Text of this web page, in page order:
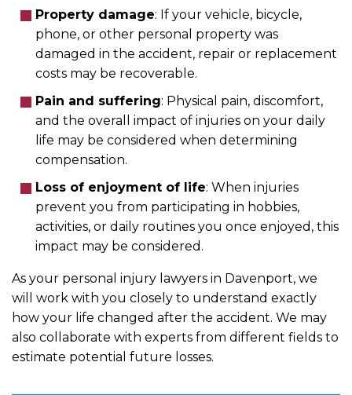
Property damage: If your vehicle, bicycle,
phone, or other personal property was
damaged in the accident, repair or replacement
costs may be recoverable.
Pain and suffering: Physical pain, discomfort,
and the overall impact of injuries on your daily
life may be considered when determining
compensation.
Loss of enjoyment of life: When injuries
prevent you from participating in hobbies,
activities, or daily routines you once enjoyed, this
impact may be considered.
As your personal injury lawyers in Davenport, we
will work with you closely to understand exactly
how your life changed after the accident. We may
also collaborate with experts from different fields to
estimate potential future losses.